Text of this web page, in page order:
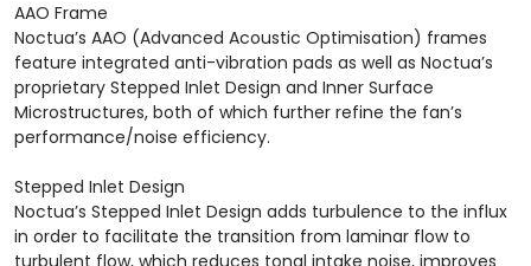
AAO Frame
Noctua’s AAO (Advanced Acoustic Optimisation) frames
feature integrated anti-vibration pads as well as Noctua’s
proprietary Stepped Inlet Design and Inner Surface
Microstructures, both of which further refine the fan’s
performance/noise efficiency.
Stepped Inlet Design
Noctua’s Stepped Inlet Design adds turbulence to the influx
in order to facilitate the transition from laminar flow to
turbulent flow, which reduces tonal intake noise, improves